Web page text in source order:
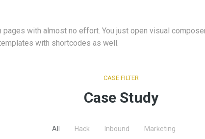
with almost no effort. You just open visual
with shortcodes as well.
CASE FILTER
Case Study
All Hack Inbound Marketing